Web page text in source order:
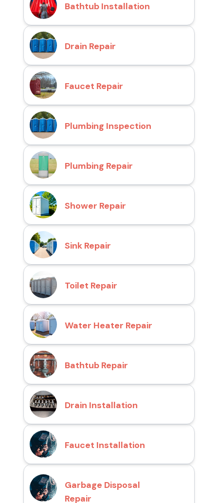
Bathtub Installation
Drain Repair
Faucet Repair
Plumbing Inspection
Plumbing Repair
Shower Repair
Sink Repair
Toilet Repair
Water Heater Repair
Bathtub Repair
Drain Installation
Faucet Installation
Garbage Disposal
Repair